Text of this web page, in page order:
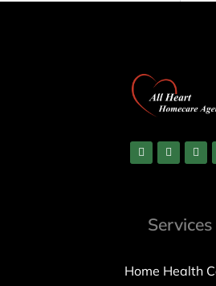
Services
Home Health